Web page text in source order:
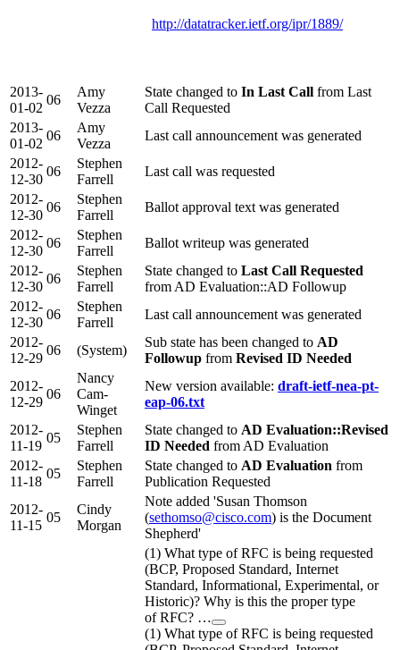
http://datatracker.ietf.org/ipr/1889/
2013-
01-02
06
Amy
Vezza
State changed to In Last Call from Last
Call Requested
2013-
01-02
06
Amy
Vezza
Last call announcement was generated
2012-
12-30
06
Stephen
Farrell
Last call was requested
2012-
12-30
06
Stephen
Farrell
Ballot approval text was generated
2012-
12-30
06
Stephen
Farrell
Ballot writeup was generated
2012-
12-30
06
Stephen
Farrell
State changed to Last Call Requested
from AD Evaluation::AD Followup
2012-
12-30
06
Stephen
Farrell
Last call announcement was generated
2012-
12-29
06 (System)
Sub state has been changed to AD
Followup from Revised ID Needed
2012-
12-29
06
Nancy
Cam-
Winget
New version available: draft-ietf-nea-pt-
eap-06.txt
2012-
11-19
05
Stephen
Farrell
State changed to AD Evaluation::Revised
ID Needed from AD Evaluation
2012-
11-18
05
Stephen
Farrell
State changed to AD Evaluation from
Publication Requested
2012-
11-15
05
Cindy
Morgan
Note added 'Susan Thomson
(sethomso@cisco.com) is the Document
Shepherd'
(1) What type of RFC is being requested
(BCP, Proposed Standard, Internet
Standard, Informational, Experimental, or
Historic)? Why is this the proper type
of RFC? …
(1) What type of RFC is being requested